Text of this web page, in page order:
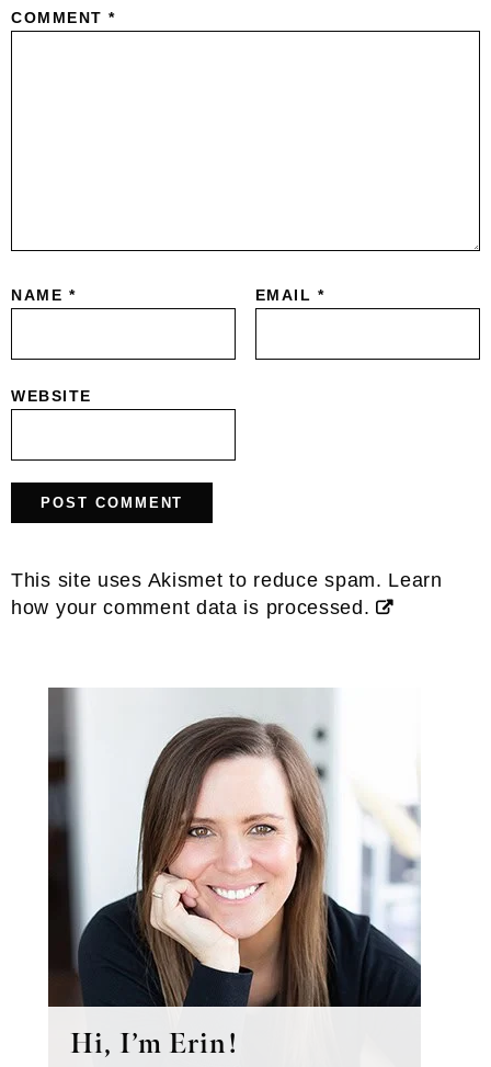
COMMENT *
NAME * EMAIL *
WEBSITE
This site uses Akismet to reduce spam. Learn
how your comment data is processed.
Hi, I’m Erin!